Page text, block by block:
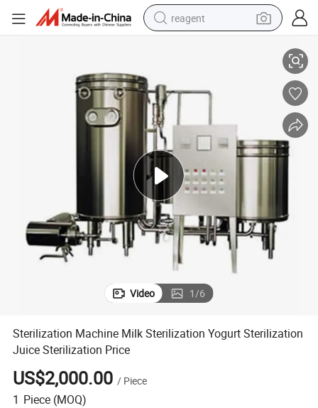
reagent
alloy wheel
electric bike
electric tricycle
living room sofa
perfume
Video 1/6
Sterilization Machine Milk Sterilization Yogurt Sterilization
Juice Sterilization Price
US$2,000.00 / Piece
1 Piece (MOQ)